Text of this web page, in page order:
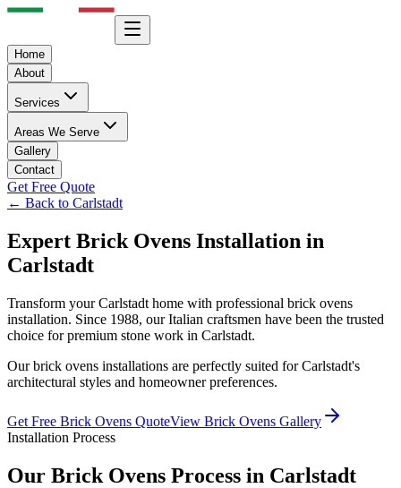
Home
About
Services
Areas We Serve
Gallery
Contact
Get Free Quote
← Back to Carlstadt
Expert Brick Ovens Installation in
Carlstadt
Transform yourCarlstadt home with professional brick ovens
installation. Since 1988, our Italian craftsmen have been the trusted
choice for premium stone work in Carlstadt.
Ourbrick ovens installations are perfectly suited forCarlstadt's
architectural styles and homeowner preferences.
Get Free Brick Ovens QuoteView Brick Ovens Gallery
Installation Process
Our Brick Ovens Process in Carlstadt